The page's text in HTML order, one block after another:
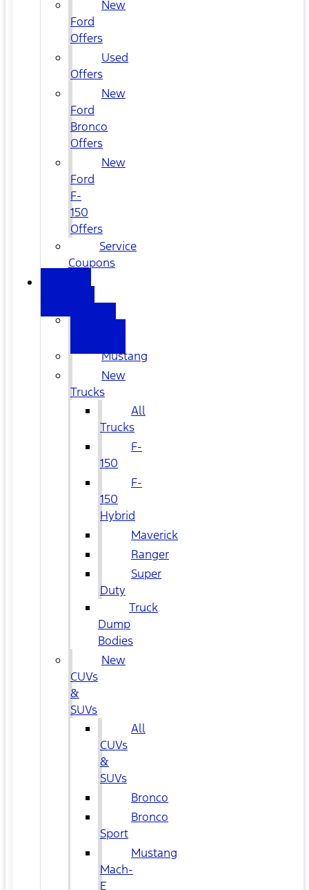
New
Ford
Offers
Used
Offers
New
Ford
Bronco
Offers
New
Ford
F-
150
Offers
Service
Coupons
Mustang
New
Trucks
All
Trucks
F-
150
F-
150
Hybrid
Maverick
Ranger
Super
Duty
Truck
Dump
Bodies
New
CUVs
&
SUVs
All
CUVs
&
SUVs
Bronco
Bronco
Sport
Mustang
Mach-
E